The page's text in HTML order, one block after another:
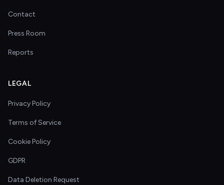
Contact
Press Room
Reports
LEGAL
Privacy Policy
Terms of Service
Cookie Policy
GDPR
Data Deletion Request